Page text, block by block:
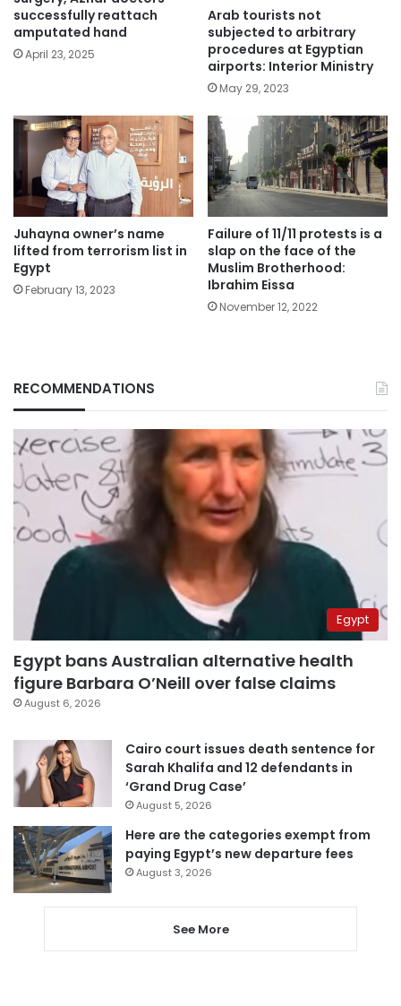
successfully reattach
amputated hand
April 23, 2025
Arab tourists not
subjected to arbitrary
procedures at Egyptian
airports: Interior Ministry
May 29, 2023
Juhayna owner’s name
lifted from terrorism list in
Egypt
February 13, 2023
Failure of 11/11 protests is a
slap on the face of the
Muslim Brotherhood:
Ibrahim Eissa
November 12, 2022
RECOMMENDATIONS
Egypt
Egypt bans Australian alternative health
figure Barbara O’Neill over false claims
August 6, 2026
Cairo court issues death sentence for
Sarah Khalifa and 12 defendants in
‘Grand Drug Case’
August 5, 2026
Here are the categories exempt from
paying Egypt’s new departure fees
August 3, 2026
See More